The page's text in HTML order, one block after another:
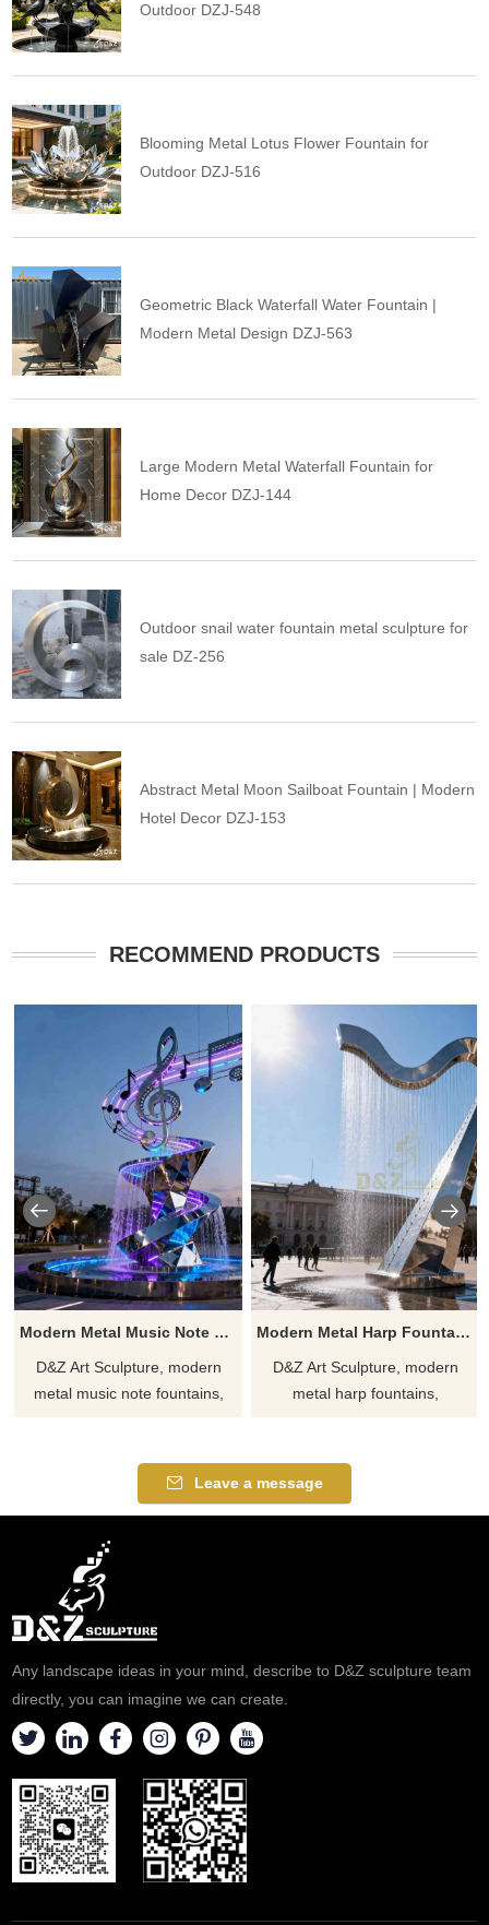
Outdoor DZJ-548
Blooming Metal Lotus Flower Fountain for
Outdoor DZJ-516
Geometric Black Waterfall Water Fountain |
Modern Metal Design DZJ-563
Large Modern Metal Waterfall Fountain for
Home Decor DZJ-144
Outdoor snail water fountain metal sculpture for
sale DZ-256
Abstract Metal Moon Sailboat Fountain | Modern
Hotel Decor DZJ-153
RECOMMEND PRODUCTS
Modern Metal Music Note Fountain for Outdoor DZJ-552
D&Z Art Sculpture, modern
metal music note fountains,
plazas, parks, and art spaces.
Customization. Inquire now for
Modern Metal Harp Fountain Musical Water Installation DZJ-377
D&Z Art Sculpture, modern
metal harp fountains,
Suitable for plazas, commercial
streets, and art parks,
Leave a message
Any landscape ideas in your mind, describe to D&Z sculpture team
directly, you can imagine we can create.